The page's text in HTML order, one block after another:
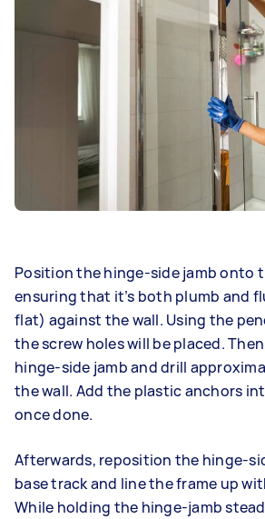
Position the hinge-side jamb onto
ensuring that it’s both plumb and
flat) against the wall. Using the
the screw holes will be placed.
hinge-side jamb and drill
the wall. Add the plastic anchors
once done.
Afterwards, reposition the hinge-
base track and line the frame up
While holding the hinge-jamb